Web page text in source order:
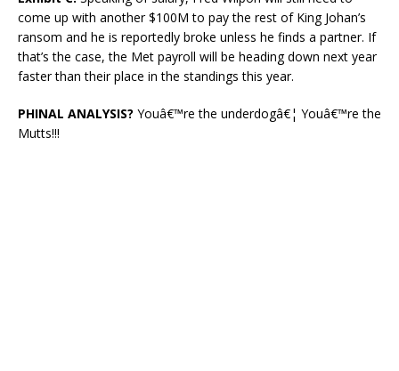
come up with another $100M to pay the rest of King Johan’s
ransom and he is reportedly broke unless he finds a partner. If
that’s the case, the Met payroll will be heading down next year
faster than their place in the standings this year.
PHINAL ANALYSIS? Youâ€™re the underdogâ€¦ Youâ€™re the
Mutts!!!